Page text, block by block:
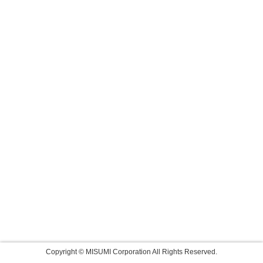
Copyright © MISUMI Corporation All Rights Reserved.